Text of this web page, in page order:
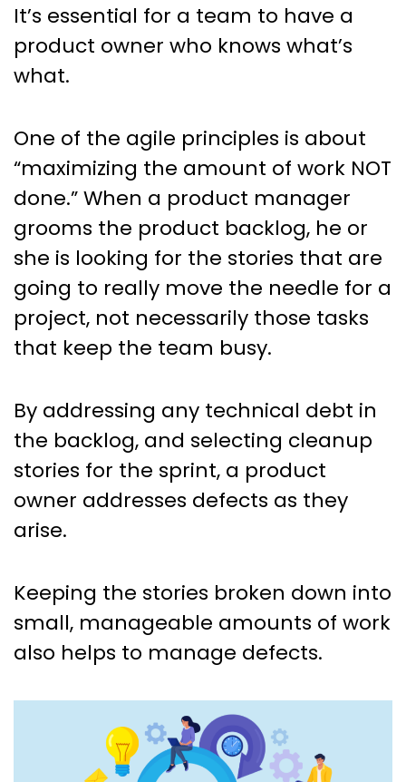
It’s essential for a team to have a
product owner who knows what’s
what.
One of the agile principles is about
“maximizing the amount of work NOT
done.” When a product manager
grooms the product backlog, he or
she is looking for the stories that are
going to really move the needle for a
project, not necessarily those tasks
that keep the team busy.
By addressing any technical debt in
the backlog, and selecting cleanup
stories for the sprint, a product
owner addresses defects as they
arise.
Keeping the stories broken down into
small, manageable amounts of work
also helps to manage defects.